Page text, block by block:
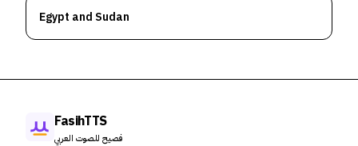
Egypt and Sudan
FasihTTS
فصيح للصوت العربي